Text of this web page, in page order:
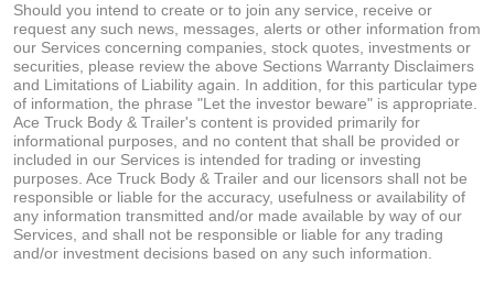
Should you intend to create or to join any service, receive or
request any such news, messages, alerts or other information from
our Services concerning companies, stock quotes, investments or
securities, please review the above Sections Warranty Disclaimers
and Limitations of Liability again. In addition, for this particular type
of information, the phrase "Let the investor beware" is appropriate.
Ace Truck Body & Trailer's content is provided primarily for
informational purposes, and no content that shall be provided or
included in our Services is intended for trading or investing
purposes. Ace Truck Body & Trailer and our licensors shall not be
responsible or liable for the accuracy, usefulness or availability of
any information transmitted and/or made available by way of our
Services, and shall not be responsible or liable for any trading
and/or investment decisions based on any such information.